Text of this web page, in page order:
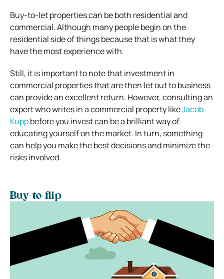
Buy-to-let properties can be both residential and
commercial. Although many people begin on the
residential side of things because that is what they
have the most experience with.
Still, it is important to note that investment in
commercial properties that are then let out to business
can provide an excellent return. However, consulting an
expert who writes in a commercial property likeJacob
Kuppbefore you invest can be a brilliant way of
educating yourself on the market. In turn, something
can help you make the best decisions and minimize the
risks involved.
Buy-to-flip